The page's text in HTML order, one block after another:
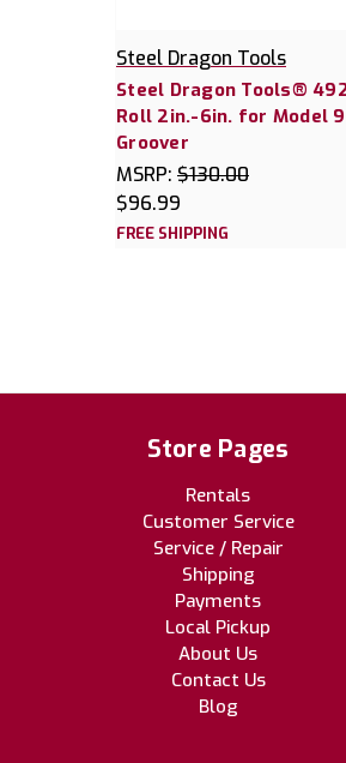
Steel Dragon Tools
Steel Dragon Tools®
Roll 2in.-6in. for Model
Groover
MSRP: $130.00
$96.99
FREE SHIPPING
Store Pages
Rentals
Customer Service
Service / Repair
Shipping
Payments
Local Pickup
About Us
Contact Us
Blog